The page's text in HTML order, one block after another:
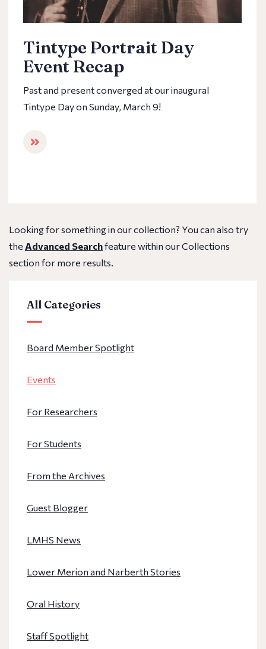
Tintype Portrait Day
Event Recap
Past and present converged at our inaugural
Tintype Day on Sunday, March 9!
Looking for something in our collection? You can also try
the Advanced Searchfeature within our Collections
section for more results.
All Categories
Board Member Spotlight
Events
For Researchers
For Students
From the Archives
Guest Blogger
LMHS News
Lower Merion and Narberth Stories
Oral History
Staff Spotlight